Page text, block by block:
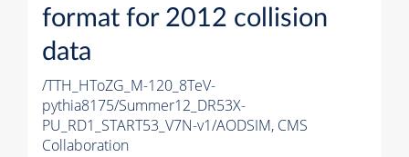
format for 2012 collision
data
/TTH_HToZG_M-120_8TeV-
pythia8175/Summer12_DR53X-
PU_RD1_START53_V7N-v1/AODSIM, CMS
Collaboration